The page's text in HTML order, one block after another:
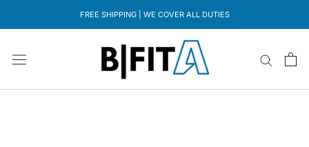
FREE SHIPPING | WE COVER ALL DUTIES